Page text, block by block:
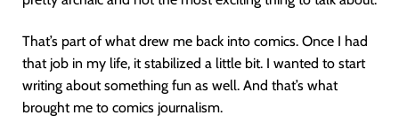
That’s part of what drew me back into comics. Once I had
that job in my life, it stabilized a little bit. I wanted to start
writing about something fun as well. And that’s what
brought me to comics journalism.